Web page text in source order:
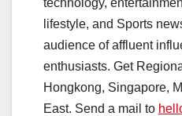
lifestyle, and Sports
audience of affluent
enthusiasts. Get
Hongkong, Singapore,
East. Send a mail to